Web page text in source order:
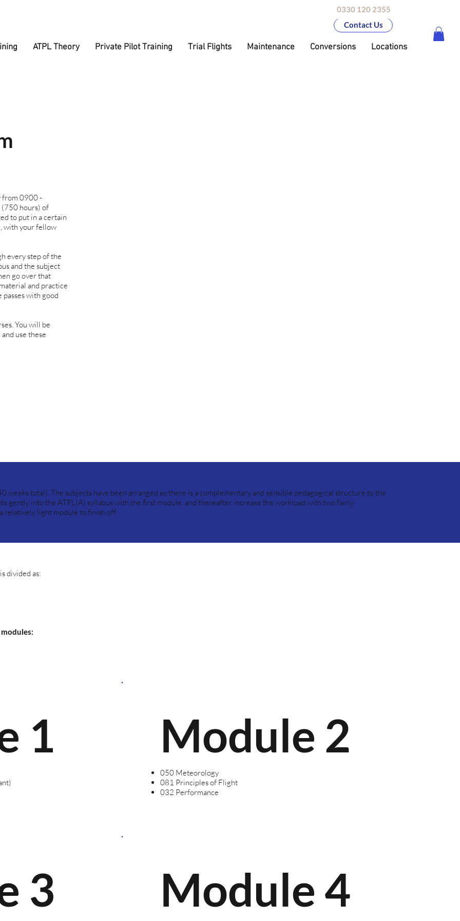
ATPL Theory Private Pilot Training Trial Flights Maintenance Conversions Locations
Contact Us
0330 120 2355
from 0900 -
hours) of
to put in a certain
with your fellow
every step of the
and the subject
go over that
and practice
with good
You will be
use these
weeks total). The subjects have been arranged so there is a complementary and sensible pedagogical structure to the
gently into the ATPL(A) syllabus with the first module, and thereafter increase the workload with two fairly
relatively light module to finish off.
divided as:
1 Module 2
050 Meteorology
081 Principles of Flight
032 Performance
3 Module 4